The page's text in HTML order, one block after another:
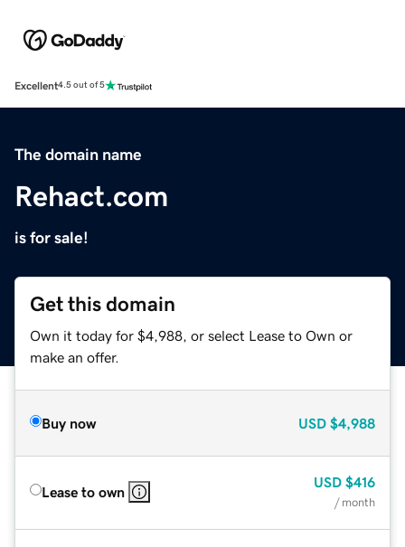
Excellent4.5 out of 5
The domain name
Rehact.com
is for sale!
Get this domain
Own it today for $4,988, or select Lease to Own or
make an offer.
Buy now USD $4,988
Lease to own
USD $416
/ month